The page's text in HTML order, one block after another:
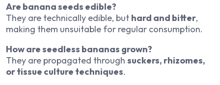
Are banana seeds edible?
They are technically edible, but hard and bitter,
making them unsuitable for regular consumption.
How are seedless bananas grown?
They are propagated through suckers, rhizomes,
or tissue culture techniques.